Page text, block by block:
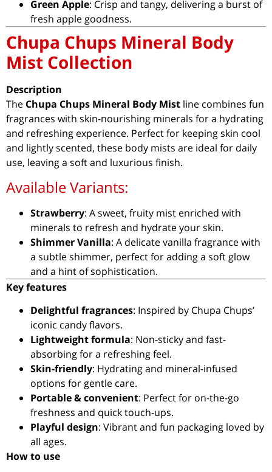
Green Apple: Crisp and tangy, delivering a burst of
fresh apple goodness.
Chupa Chups Mineral Body
Mist Collection
Description
The Chupa Chups Mineral Body Mist line combines fun
fragrances with skin-nourishing minerals for a hydrating
and refreshing experience. Perfect for keeping skin cool
and lightly scented, these body mists are ideal for daily
use, leaving a soft and luxurious finish.
Available Variants:
Strawberry: A sweet, fruity mist enriched with
minerals to refresh and hydrate your skin.
Shimmer Vanilla: A delicate vanilla fragrance with
a subtle shimmer, perfect for adding a soft glow
and a hint of sophistication.
Key features
Delightful fragrances: Inspired by Chupa Chups’
iconic candy flavors.
Lightweight formula: Non-sticky and fast-
absorbing for a refreshing feel.
Skin-friendly: Hydrating and mineral-infused
options for gentle care.
Portable & convenient: Perfect for on-the-go
freshness and quick touch-ups.
Playful design: Vibrant and fun packaging loved by
all ages.
How to use